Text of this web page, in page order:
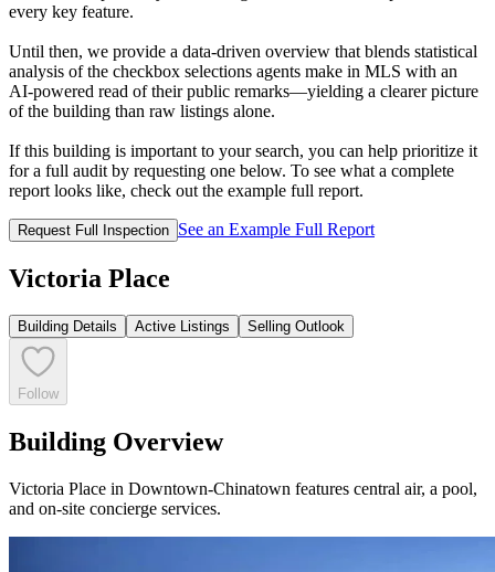
every key feature.
Until then, we provide a data‑driven overview that blends statistical
analysis of the checkbox selections agents make in MLS with an
AI‑powered read of their public remarks—yielding a clearer picture
of the building than raw listings alone.
If this building is important to your search, you can help prioritize it
for a full audit by requesting one below. To see what a complete
report looks like, check out the example full report.
Request Full Inspection See an Example Full Report
Victoria Place
Building Details Active Listings Selling Outlook
Follow
Building Overview
Victoria Place in Downtown-Chinatown features central air, a pool,
and on-site concierge services.